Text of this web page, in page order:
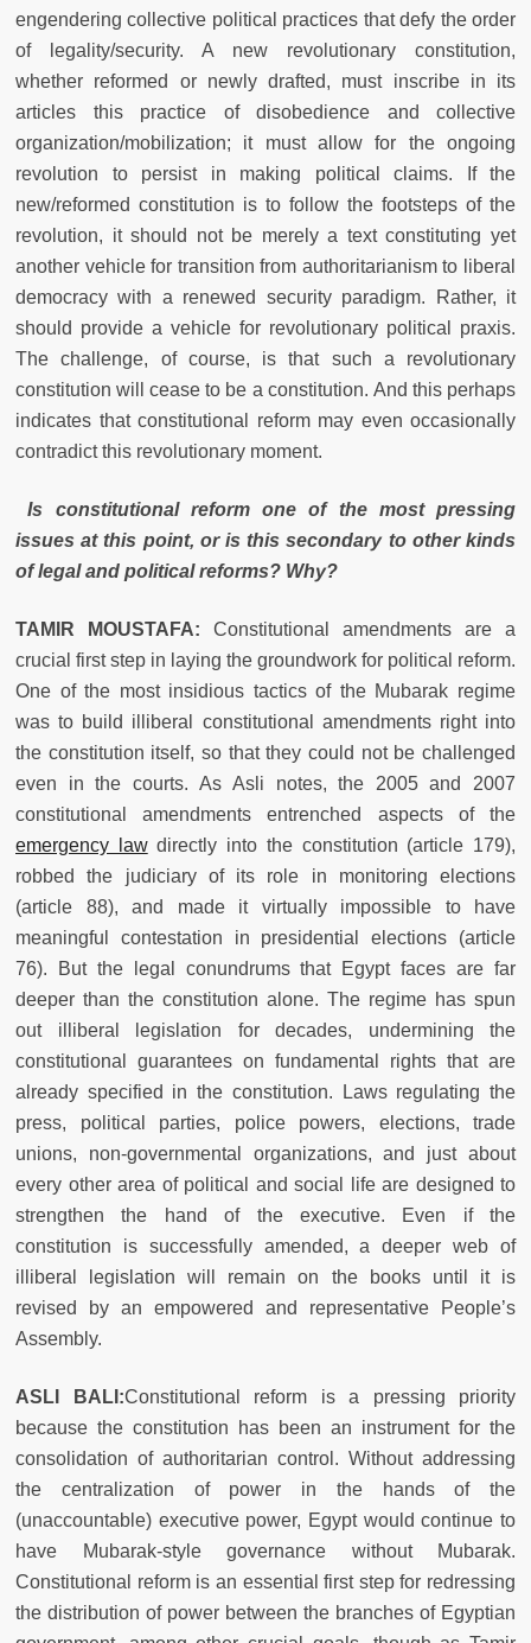
engendering collective political practices that defy the order
of legality/security. A new revolutionary constitution,
whether reformed or newly drafted, must inscribe in its
articles this practice of disobedience and collective
organization/mobilization; it must allow for the ongoing
revolution to persist in making political claims. If the
new/reformed constitution is to follow the footsteps of the
revolution, it should not be merely a text constituting yet
another vehicle for transition from authoritarianism to liberal
democracy with a renewed security paradigm. Rather, it
should provide a vehicle for revolutionary political praxis.
The challenge, of course, is that such a revolutionary
constitution will cease to be a constitution. And this perhaps
indicates that constitutional reform may even occasionally
contradict this revolutionary moment.
Is constitutional reform one of the most pressing
issues at this point, or is this secondary to other kinds
of legal and political reforms? Why?
TAMIR MOUSTAFA: Constitutional amendments are a
crucial first step in laying the groundwork for political reform.
One of the most insidious tactics of the Mubarak regime
was to build illiberal constitutional amendments right into
the constitution itself, so that they could not be challenged
even in the courts. As Asli notes, the 2005 and 2007
constitutional amendments entrenched aspects of the
emergency lawdirectly into the constitution (article 179),
robbed the judiciary of its role in monitoring elections
(article 88), and made it virtually impossible to have
meaningful contestation in presidential elections (article
76). But the legal conundrums that Egypt faces are far
deeper than the constitution alone. The regime has spun
out illiberal legislation for decades, undermining the
constitutional guarantees on fundamental rights that are
already specified in the constitution. Laws regulating the
press, political parties, police powers, elections, trade
unions, non-governmental organizations, and just about
every other area of political and social life are designed to
strengthen the hand of the executive. Even if the
constitution is successfully amended, a deeper web of
illiberal legislation will remain on the books until it is
revised by an empowered and representative People’s
Assembly.
ASLI BALI:Constitutional reform is a pressing priority
because the constitution has been an instrument for the
consolidation of authoritarian control. Without addressing
the centralization of power in the hands of the
(unaccountable) executive power, Egypt would continue to
have Mubarak-style governance without Mubarak.
Constitutional reform is an essential first step for redressing
the distribution of power between the branches of Egyptian